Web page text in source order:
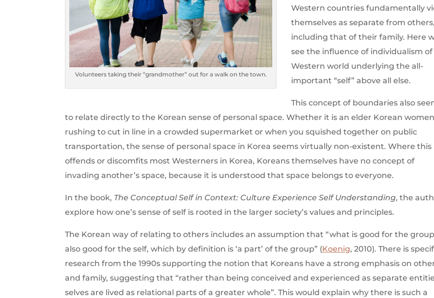
Volunteers taking their “grandmother” out for a walk on the town.
Western countries fundamentally
themselves as separate from
including that of their family. Here
see the influence of individualism
Western world underlying the all-
important “self” above all else.
This concept of boundaries also
to relate directly to the Korean sense of personal space. Whether it is an elder Korean
rushing to cut in line in a crowded supermarket or when you squished together on public
transportation, the sense of personal space in Korea seems virtually non-existent. Where this
offends or discomfits most Westerners in Korea, Koreans themselves have no concept of
invading another’s space, because it is understood that space belongs to everyone.
In the book, The Conceptual Self in Context: Culture Experience Self Understanding, the
explore how one’s sense of self is rooted in the larger society’s values and principles.
The Korean way of relating to others includes an assumption that “what is good for the
also good for the self, which by definition is ‘a part’ of the group” (Koenig, 2010). There is
research from the 1990s supporting the notion that Koreans have a strong emphasis on
and family, suggesting that “rather than being conceived and experienced as separate
selves are lived as relational parts of a greater whole”. This would explain why there is such a